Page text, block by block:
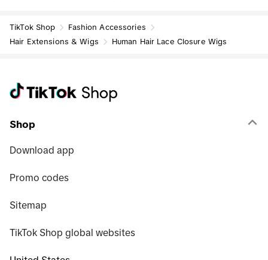
TikTok Shop
Fashion Accessories
Hair Extensions & Wigs
Human Hair Lace Closure Wigs
Shop
Download app
Promo codes
Sitemap
TikTok Shop global websites